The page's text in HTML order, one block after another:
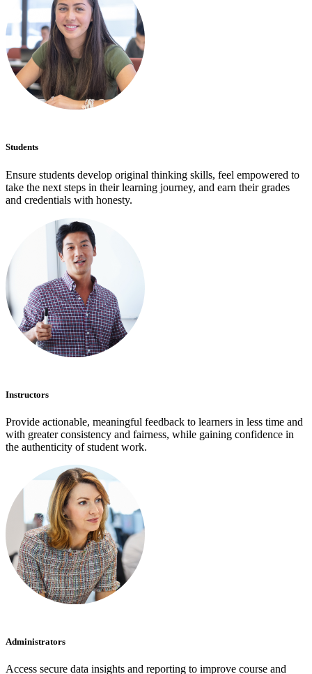
Students
Ensure students develop original thinking skills, feel empowered to
take the next steps in their learning journey, and earn their grades
and credentials with honesty.
Instructors
Provide actionable, meaningful feedback to learners in less time and
with greater consistency and fairness, while gaining confidence in
the authenticity of student work.
Administrators
Access secure data insights and reporting to improve course and